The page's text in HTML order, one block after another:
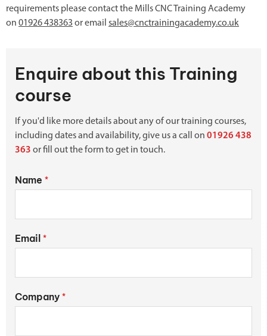
requirements please contact the Mills CNC Training Academy
on 01926 438363 or email sales@cnctrainingacademy.co.uk
Enquire about this Training
course
If you'd like more details about any of our training courses,
including dates and availability, give us a call on 01926 438
363 or fill out the form to get in touch.
Name *
Email *
Company *